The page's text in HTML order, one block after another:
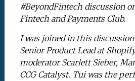
#BeyondFintech discussion
Fintech and Payments Club.
I was joined in this
Senior Product Lead at
moderator Scarlett Sieber,
CCG Catalyst. Tui was the